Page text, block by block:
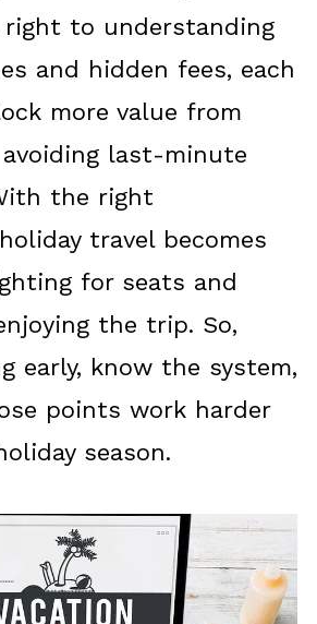
right to understanding
and hidden fees, each
more value from
last-minute
the right
travel becomes
for seats and
the trip. So,
early, know the system,
points work harder
season.